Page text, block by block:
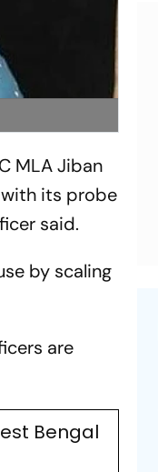
MLA Jiban
with its probe
said.
by scaling
are
Bengal